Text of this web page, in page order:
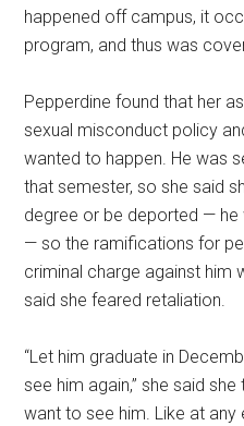
happened off campus, it
program, and thus was
Pepperdine found that her
sexual misconduct policy
wanted to happen. He was
that semester, so she said
degree or be deported — he
— so the ramifications for
criminal charge against him
said she feared retaliation.
“Let him graduate in
see him again,” she said
want to see him. Like at any